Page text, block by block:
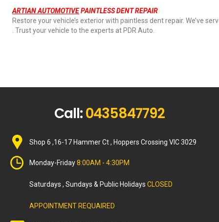
ARTIAN AUTOMOTIVEPAINTLESS DENT REPAIR
Restore your vehicle’s exterior with paintless dent repair. We’ve
. Trust your vehicle to the experts at PDR Auto.
Call:0435847792
Shop 6 ,16-17 Hammer Ct , Hoppers Crossing VIC 3029
Monday-Friday8:00AM - 4:30PM
Saturdays , Sundays & Public Holidays CLOSED
APPOINTMENT REQUAIRED